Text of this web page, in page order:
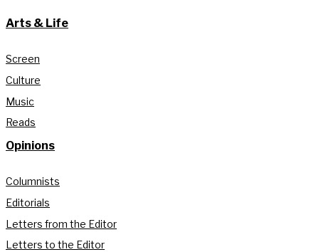
Arts & Life
Screen
Culture
Music
Reads
Opinions
Columnists
Editorials
Letters from the Editor
Letters to the Editor